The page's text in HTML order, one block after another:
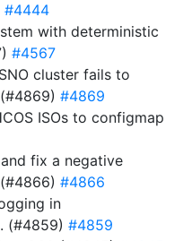
#4444
with deterministic
#4567
cluster fails to
#4869
ISOs to configmap
fix a negative
#4866
in
(#4859) #4859